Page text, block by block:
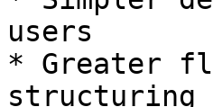
users
* Greater
structuring